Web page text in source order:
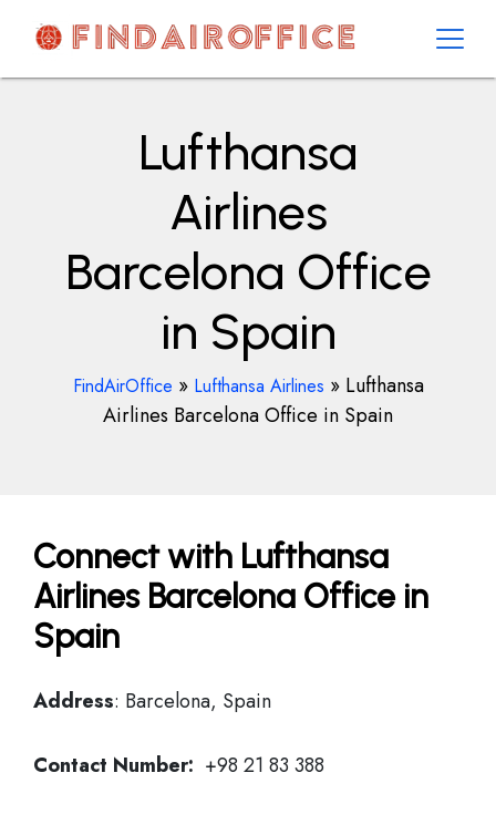
contentAirOfficesDetails
Lufthansa
Airlines
Barcelona Office
in Spain
FindAirOffice » Lufthansa Airlines » Lufthansa
Airlines Barcelona Office in Spain
Connect with Lufthansa
Airlines Barcelona Office in
Spain
Address: Barcelona, Spain
Contact Number: +98 21 83 388